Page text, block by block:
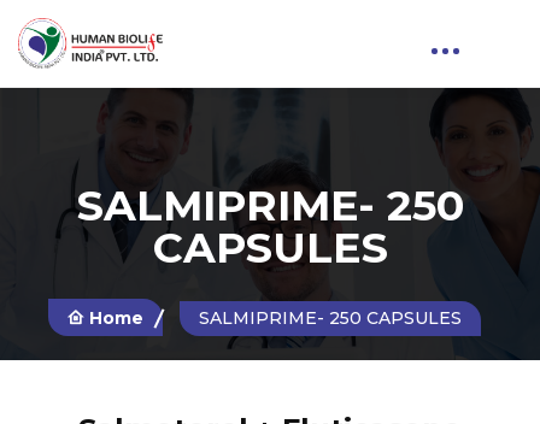
SALMIPRIME- 250
CAPSULES
Home SALMIPRIME- 250 CAPSULES